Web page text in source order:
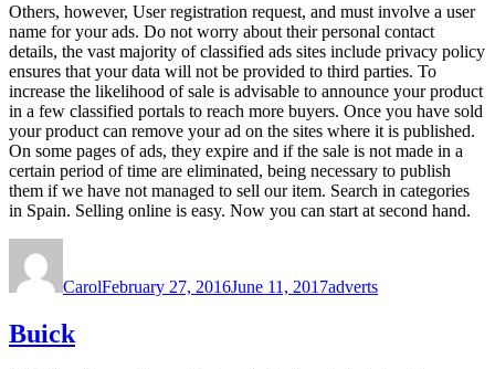
Others, however, User registration request, and must involve a user
name for your ads. Do not worry about their personal contact
details, the vast majority of classified ads sites include privacy policy
ensures that your data will not be provided to third parties. To
increase the likelihood of sale is advisable to announce your product
in a few classified portals to reach more buyers. Once you have sold
your product can remove your ad on the sites where it is published.
On some pages of ads, they expire and if the sale is not made in a
certain period of time are eliminated, being necessary to publish
them if we have not managed to sell our item. Search in categories
in Spain. Selling online is easy. Now you can start at second hand.
CarolFebruary 27, 2016June 11, 2017adverts
Buick